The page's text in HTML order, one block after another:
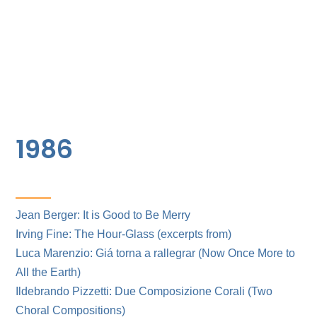
1986
Jean Berger: It is Good to Be Merry
Irving Fine: The Hour-Glass (excerpts from)
Luca Marenzio: Giá torna a rallegrar (Now Once More to
All the Earth)
Ildebrando Pizzetti: Due Composizione Corali (Two
Choral Compositions)